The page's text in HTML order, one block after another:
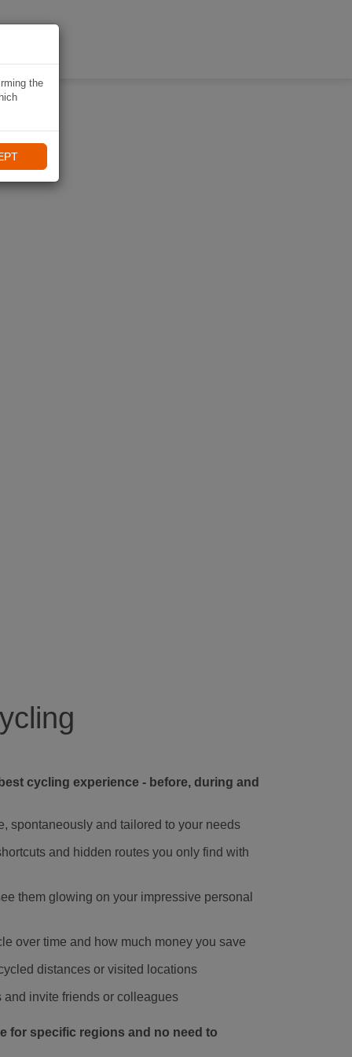
cycling experience - before, during and
spontaneously and tailored to your needs
and hidden routes you only find with
them glowing on your impressive personal
over time and how much money you save
distances or visited locations
invite friends or colleagues
for specific regions and no need to
the